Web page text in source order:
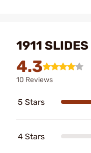
1911
4.3
10 Reviews
5 Stars
4 Stars